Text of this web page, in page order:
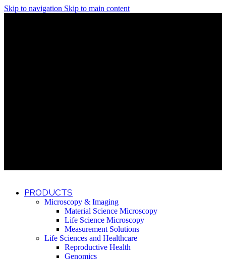
Skip to navigation Skip to main content
PRODUCTS
Microscopy & Imaging
Material Science Microscopy
Life Science Microscopy
Measurement Solutions
Life Sciences and Healthcare
Reproductive Health
Genomics